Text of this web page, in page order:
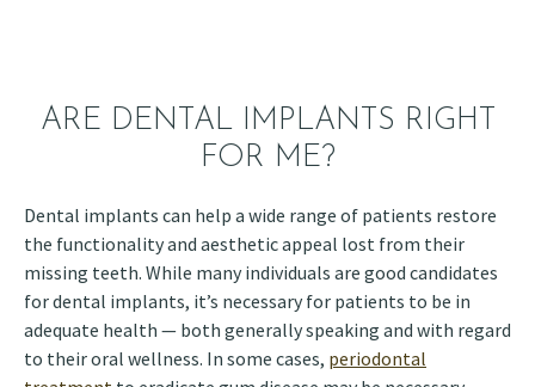
ARE DENTAL IMPLANTS RIGHT
FOR ME?
Dental implants can help a wide range of patients restore
the functionality and aesthetic appeal lost from their
missing teeth. While many individuals are good candidates
for dental implants, it’s necessary for patients to be in
adequate health — both generally speaking and with regard
to their oral wellness. In some cases, periodontal